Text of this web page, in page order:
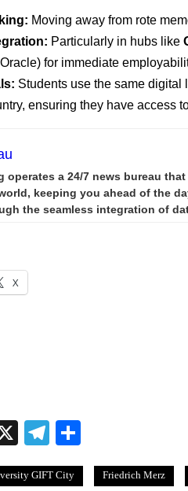
Moving away from rote
Particularly in hubs like
for immediate
Students use the same digital
ensuring they have access
operates a 24/7 news bureau
keeping you ahead of the
the seamless integration of
X
X Telegram
GIFT City Friedrich Merz